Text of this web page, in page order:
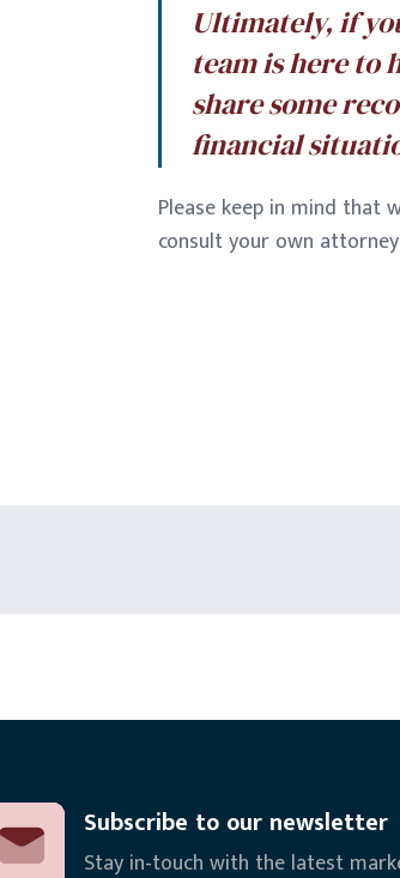
Ultimately, if
team is here to
share some
financial
Please keep in mind that
consult your own
Subscribe to our newsletter
Stay in-touch with the latest